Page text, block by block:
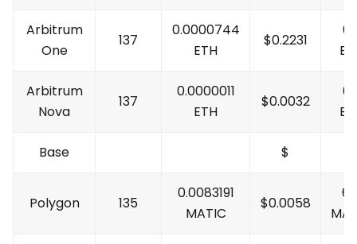
Arbitrum
One
137
0.0000744
ETH
$0.2231
Arbitrum
Nova
137
0.0000011
ETH
$0.0032
Base $
Polygon 135
0.0083191
MATIC
$0.0058